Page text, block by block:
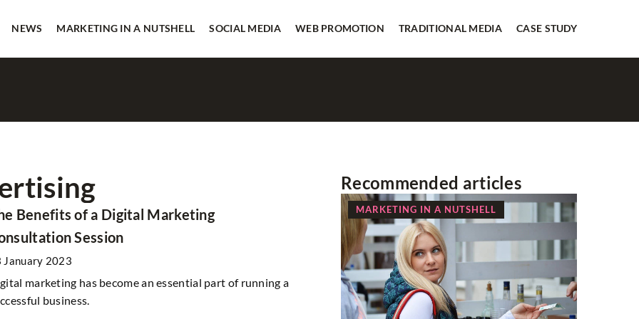
NEWS MARKETING IN A NUTSHELL SOCIAL MEDIA WEB PROMOTION TRADITIONAL MEDIA CASE STUDY
Benefits of a Digital Marketing
Session
January 2023
marketing has become an essential part of running a
business.
Recommended articles
CASE STUDY SOCIAL MEDIA MARKETING IN A NUTSHELL